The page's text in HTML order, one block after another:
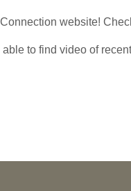
website!
to find video of